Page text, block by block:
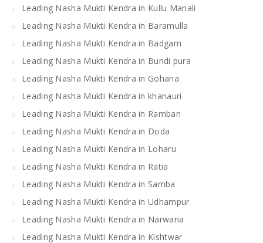
Leading Nasha Mukti Kendra in Kullu Manali
Leading Nasha Mukti Kendra in Baramulla
Leading Nasha Mukti Kendra in Badgam
Leading Nasha Mukti Kendra in Bundi pura
Leading Nasha Mukti Kendra in Gohana
Leading Nasha Mukti Kendra in khanauri
Leading Nasha Mukti Kendra in Ramban
Leading Nasha Mukti Kendra in Doda
Leading Nasha Mukti Kendra in Loharu
Leading Nasha Mukti Kendra in Ratia
Leading Nasha Mukti Kendra in Samba
Leading Nasha Mukti Kendra in Udhampur
Leading Nasha Mukti Kendra in Narwana
Leading Nasha Mukti Kendra in Kishtwar